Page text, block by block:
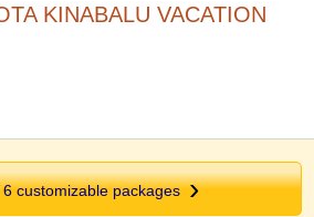
KINABALU VACATION
customizable packages